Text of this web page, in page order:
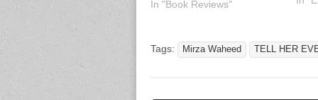
In "Book Reviews"
are
and
Tags: Mirza Waheed TELL HER